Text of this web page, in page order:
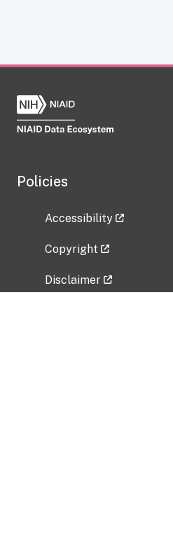
Policies
Accessibility
Copyright
Disclaimer